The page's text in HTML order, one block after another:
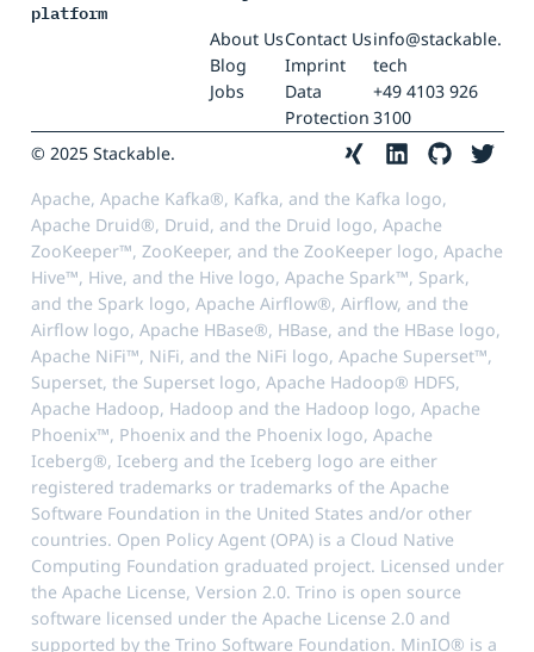
platform
About Us
Blog
Jobs
Contact Us
Imprint
Data
Protection
info@stackable.
tech
+49 4103 926
3100
© 2025 Stackable.
Apache, Apache Kafka®, Kafka, and the Kafka logo,
Apache Druid®, Druid, and the Druid logo, Apache
ZooKeeper™, ZooKeeper, and the ZooKeeper logo, Apache
Hive™, Hive, and the Hive logo, Apache Spark™, Spark,
and the Spark logo, Apache Airflow®, Airflow, and the
Airflow logo, Apache HBase®, HBase, and the HBase logo,
Apache NiFi™, NiFi, and the NiFi logo, Apache Superset™,
Superset, the Superset logo, Apache Hadoop® HDFS,
Apache Hadoop, Hadoop and the Hadoop logo, Apache
Phoenix™, Phoenix and the Phoenix logo, Apache
Iceberg®, Iceberg and the Iceberg logo are either
registered trademarks or trademarks of the Apache
Software Foundation in the United States and/or other
countries. Open Policy Agent (OPA) is a Cloud Native
Computing Foundation graduated project. Licensed under
the Apache License, Version 2.0. Trino is open source
software licensed under the Apache License 2.0 and
supported by the Trino Software Foundation. MinIO® is a